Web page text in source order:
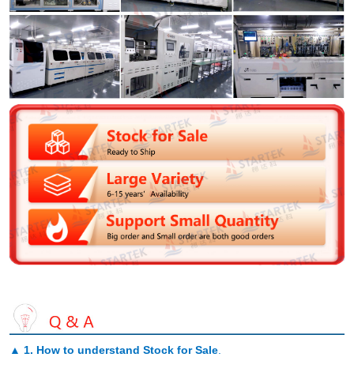
▲ 1. How to understand Stock for Sale.